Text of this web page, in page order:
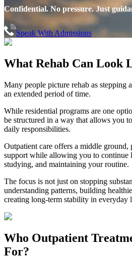
Confidential. No pressure. Just
Speak With Admissions
What Rehab Can Look
Many people picture rehab as
an extended period of time.
While residential programs are one
be structured in a way that allows you
daily responsibilities.
Outpatient care offers a middle
support while allowing you to continue
studying, and maintaining your routine.
The focus is not just on stopping
understanding patterns, building
creating long-term stability in everyday
Who Outpatient
For?